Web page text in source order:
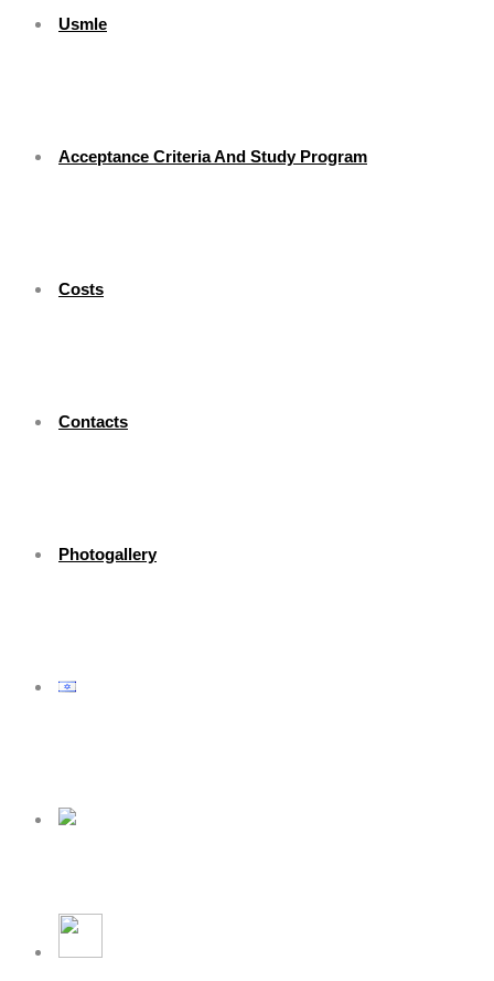
Usmle
Acceptance Criteria And Study Program
Costs
Contacts
Photogallery